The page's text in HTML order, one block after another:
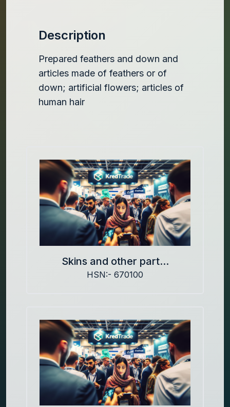
Description
Prepared feathers and down and
articles made of feathers or of
down; artificial flowers; articles of
human hair
Skins and other part...
HSN:- 670100